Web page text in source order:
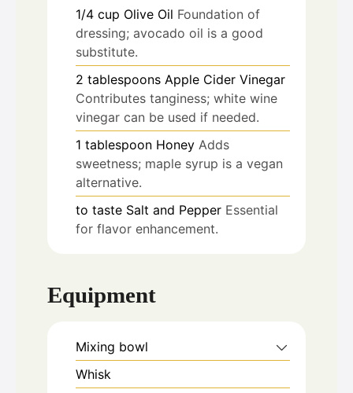
1/4 cup Olive Oil Foundation of
dressing; avocado oil is a good
substitute.
2 tablespoons Apple Cider Vinegar
Contributes tanginess; white wine
vinegar can be used if needed.
1 tablespoon Honey Adds
sweetness; maple syrup is a vegan
alternative.
to taste Salt and Pepper Essential
for flavor enhancement.
Equipment
Mixing bowl
Whisk